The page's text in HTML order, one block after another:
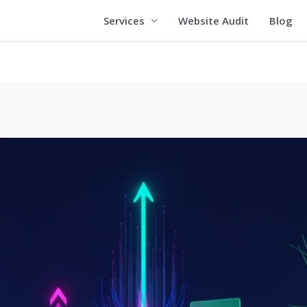
Services Website Audit Blog